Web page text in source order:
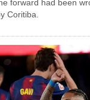
forward had been
Coritiba.